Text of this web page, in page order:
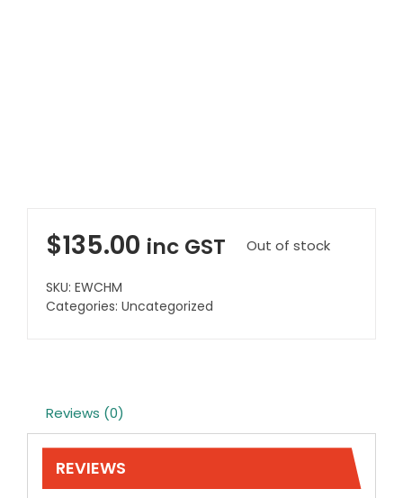
Bed Delivery Checklist
$135.00 inc GST Out of stock
SKU: EWCHM
Categories: Uncategorized
Reviews (0)
REVIEWS